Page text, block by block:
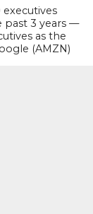
past 3 years —
as the
(AMZN)